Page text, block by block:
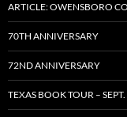
ARTICLE: OWENSBORO
70TH ANNIVERSARY
72ND ANNIVERSARY
TEXAS BOOK TOUR –